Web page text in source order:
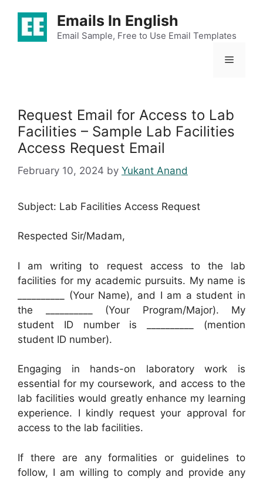
content
Emails In English
Email Sample, Free to Use Email Templates
Menu
Request Email for Access to Lab
Facilities – Sample Lab Facilities
Access Request Email
February 10, 2024 by Yukant Anand
Subject: Lab Facilities Access Request
Respected Sir/Madam,
I am writing to request access to the lab
facilities for my academic pursuits. My name is
__________ (Your Name), and I am a student in
the __________ (Your Program/Major). My
student ID number is __________ (mention
student ID number).
Engaging in hands-on laboratory work is
essential for my coursework, and access to the
lab facilities would greatly enhance my learning
experience. I kindly request your approval for
access to the lab facilities.
If there are any formalities or guidelines to
follow, I am willing to comply and provide any